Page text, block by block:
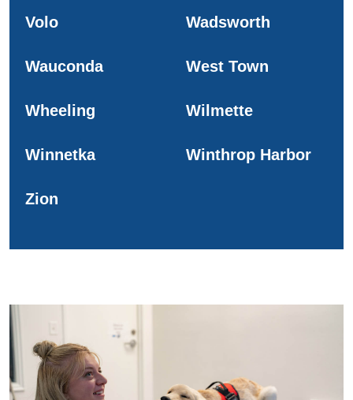
Volo Wadsworth
Wauconda West Town
Wheeling Wilmette
Winnetka Winthrop Harbor
Zion